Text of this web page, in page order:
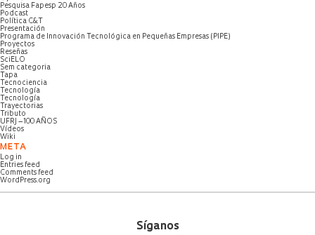
Pesquisa Fapesp 20 Años
Podcast
Política C&T
Presentación
Programa de Innovación Tecnológica en Pequeñas Empresas (PIPE)
Proyectos
Reseñas
SciELO
Sem categoria
Tapa
Tecnociencia
Tecnología
Tecnología
Trayectorias
Tributo
UFRJ – 100 AÑOS
Vídeos
Wiki
META
Log in
Entries feed
Comments feed
WordPress.org
Síganos